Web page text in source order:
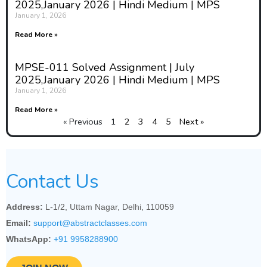
we lov'd? were we not wean'd till then?
many.
Answer:
(i)
Analysis of a Passage
Nun's Priest's Tale"
A povre wydwe somdeel stape in age,
Was whilom dwellyng in a narwe
2025,January 2026 | Hindi Medium | MPS
January 1, 2026
Read More »
MPSE-011 Solved Assignment | July
2025,January 2026 | Hindi Medium | MPS
January 1, 2026
Read More »
« Previous 1 2 3 4 5 Next »
Contact Us
Address: L-1/2, Uttam Nagar, Delhi, 110059
Email: support@abstractclasses.com
WhatsApp: +91 9958288900